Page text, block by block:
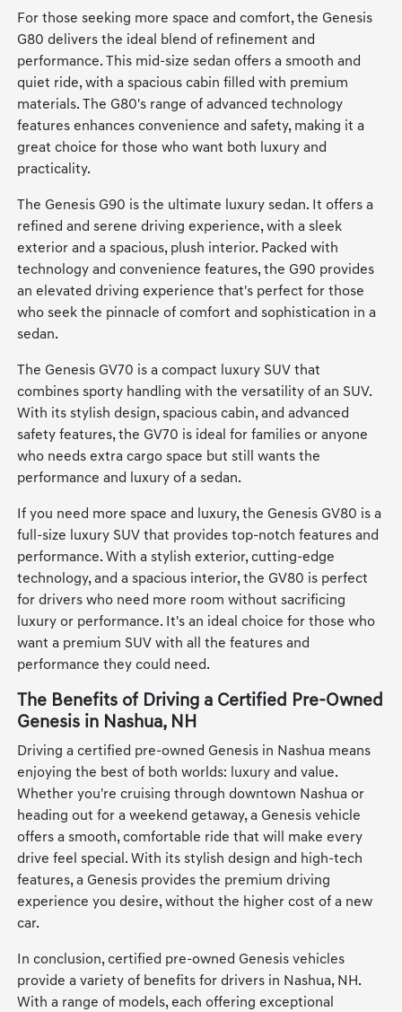
For those seeking more space and comfort, the Genesis
G80 delivers the ideal blend of refinement and
performance. This mid-size sedan offers a smooth and
quiet ride, with a spacious cabin filled with premium
materials. The G80's range of advanced technology
features enhances convenience and safety, making it a
great choice for those who want both luxury and
practicality.
The Genesis G90 is the ultimate luxury sedan. It offers a
refined and serene driving experience, with a sleek
exterior and a spacious, plush interior. Packed with
technology and convenience features, the G90 provides
an elevated driving experience that's perfect for those
who seek the pinnacle of comfort and sophistication in a
sedan.
The Genesis GV70 is a compact luxury SUV that
combines sporty handling with the versatility of an SUV.
With its stylish design, spacious cabin, and advanced
safety features, the GV70 is ideal for families or anyone
who needs extra cargo space but still wants the
performance and luxury of a sedan.
If you need more space and luxury, the Genesis GV80 is a
full-size luxury SUV that provides top-notch features and
performance. With a stylish exterior, cutting-edge
technology, and a spacious interior, the GV80 is perfect
for drivers who need more room without sacrificing
luxury or performance. It's an ideal choice for those who
want a premium SUV with all the features and
performance they could need.
The Benefits of Driving a Certified Pre-Owned
Genesis in Nashua, NH
Driving a certified pre-owned Genesis in Nashua means
enjoying the best of both worlds: luxury and value.
Whether you're cruising through downtown Nashua or
heading out for a weekend getaway, a Genesis vehicle
offers a smooth, comfortable ride that will make every
drive feel special. With its stylish design and high-tech
features, a Genesis provides the premium driving
experience you desire, without the higher cost of a new
car.
In conclusion, certified pre-owned Genesis vehicles
provide a variety of benefits for drivers in Nashua, NH.
With a range of models, each offering exceptional